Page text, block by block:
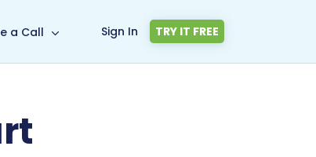
a Call Sign In TRY IT FREE